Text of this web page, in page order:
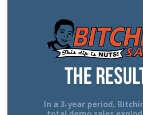
The
In a 3-year period,